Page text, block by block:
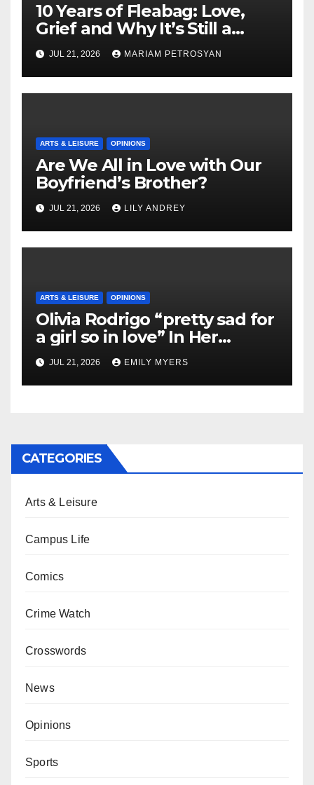
10 Years of Fleabag: Love,
Grief and Why It’s Still a
Masterful Feminist Piece
JUL 21, 2026 MARIAM PETROSYAN
ARTS & LEISURE OPINIONS
Are We All in Love with Our
Boyfriend’s Brother?
JUL 21, 2026 LILY ANDREY
ARTS & LEISURE OPINIONS
Olivia Rodrigo “pretty sad for
a girl so in love” In Her
Newest Album
JUL 21, 2026 EMILY MYERS
CATEGORIES
Arts & Leisure
Campus Life
Comics
Crime Watch
Crosswords
News
Opinions
Sports